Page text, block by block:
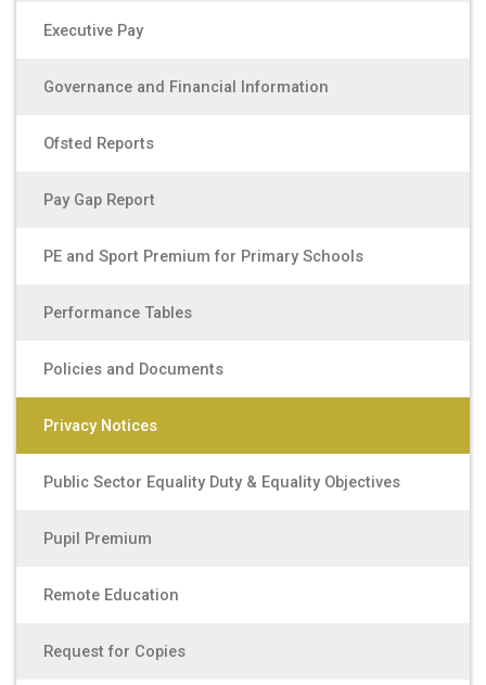
Executive Pay
Governance and Financial Information
Ofsted Reports
Pay Gap Report
PE and Sport Premium for Primary Schools
Performance Tables
Policies and Documents
Privacy Notices
Public Sector Equality Duty & Equality Objectives
Pupil Premium
Remote Education
Request for Copies